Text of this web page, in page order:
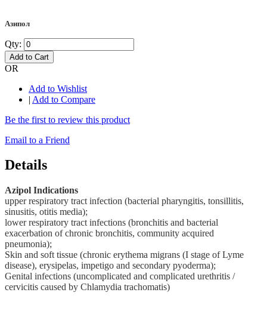
Азипол
Qty:
Add to Cart
OR
Add to Wishlist
| Add to Compare
Be the first to review this product
Email to a Friend
Details
Azipol Indications
upper respiratory tract infection (bacterial pharyngitis, tonsillitis,
sinusitis, otitis media);
lower respiratory tract infections (bronchitis and bacterial
exacerbation of chronic bronchitis, community acquired
pneumonia);
Skin and soft tissue (chronic erythema migrans (I stage of Lyme
disease), erysipelas, impetigo and secondary pyoderma);
Genital infections (uncomplicated and complicated urethritis /
cervicitis caused by Chlamydia trachomatis)